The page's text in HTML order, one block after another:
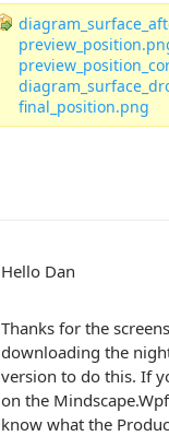
final_position.png
Hello Dan
Thanks for the
downloading the
version to do this. If
on the
know what the